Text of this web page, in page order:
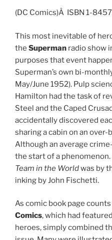
(DC Comics)Â ISBN 1-
This most inevitable of
the Superman radio show
purposes that event
Superman’s own bi-
May/June 1952). Pulp
Hamilton had the task of
Steel and the Caped
accidentally discovered
sharing a cabin on an
Although an average
the start of a
Team in the Worldwas by
inking by John Fischetti.
As comic book page
Comics, which had
heroes, simply combined